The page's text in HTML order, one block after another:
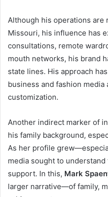
Although his operations are
Missouri, his influence has
consultations, remote
mouth networks, his brand
state lines. His approach
business and fashion
customization.
Another indirect marker of
his family background,
As her profile
media sought to
support. In this, Mark
larger narrative—of family,